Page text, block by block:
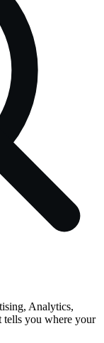
Analytics,
tells you where your